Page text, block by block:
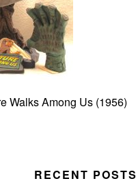
Walks Among Us (1956)
RECENT POSTS